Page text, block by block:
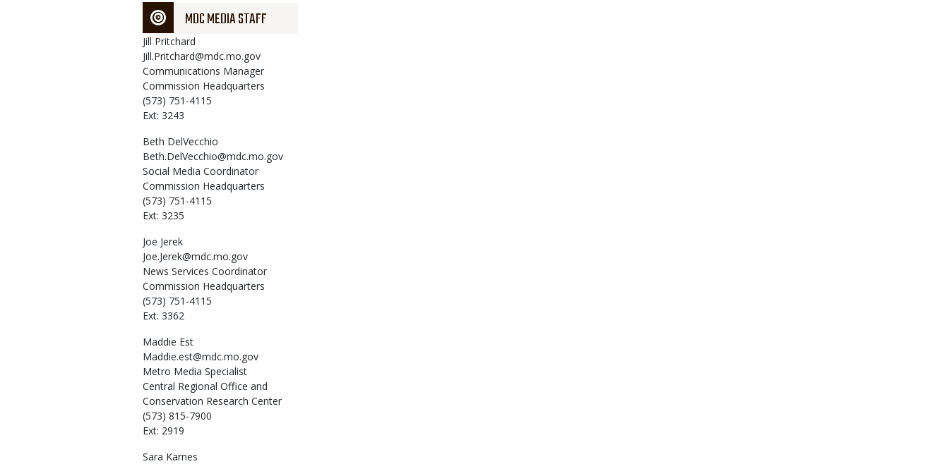
MDC MEDIA STAFF
Jill Pritchard
Jill.Pritchard@mdc.mo.gov
Communications Manager
Commission Headquarters
(573) 751-4115
Ext: 3243
Beth DelVecchio
Beth.DelVecchio@mdc.mo.gov
Social Media Coordinator
Commission Headquarters
(573) 751-4115
Ext: 3235
Joe Jerek
Joe.Jerek@mdc.mo.gov
News Services Coordinator
Commission Headquarters
(573) 751-4115
Ext: 3362
Maddie Est
Maddie.est@mdc.mo.gov
Metro Media Specialist
Central Regional Office and
Conservation Research Center
(573) 815-7900
Ext: 2919
Sara Karnes